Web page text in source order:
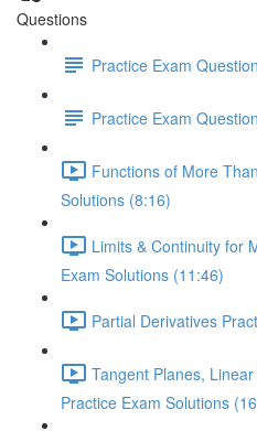
Questions
Practice Exam
Practice Exam
Functions of More
Solutions (8:16)
Limits & Continuity for
Exam Solutions (11:46)
Partial Derivatives
Tangent Planes,
Practice Exam Solutions